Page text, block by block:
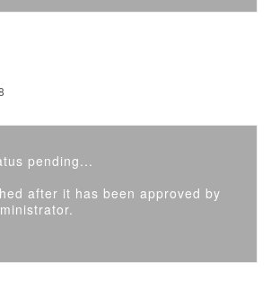
pending...
after it has been approved by